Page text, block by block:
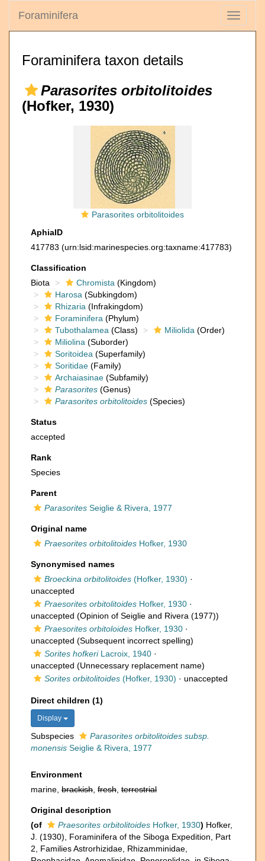
Toggle
Foraminifera
Foraminifera taxon details
Parasorites orbitolitoides
(Hofker, 1930)
Parasorites orbitolitoides
AphiaID
417783 (urn:lsid:marinespecies.org:taxname:417783)
Classification
Biota
Chromista (Kingdom)
Harosa (Subkingdom)
Rhizaria (Infrakingdom)
Foraminifera (Phylum)
Tubothalamea (Class) Miliolida (Order)
Miliolina (Suborder)
Soritoidea (Superfamily)
Soritidae (Family)
Archaiasinae (Subfamily)
Parasorites (Genus)
Parasorites orbitolitoides (Species)
Status
accepted
Rank
Species
Parent
Parasorites Seiglie & Rivera, 1977
Original name
Praesorites orbitolitoides Hofker, 1930
Synonymised names
Broeckina orbitolitoides (Hofker, 1930) ·
unaccepted
Praesorites orbitolitoides Hofker, 1930 ·
unaccepted (Opinion of Seiglie and Rivera (1977))
Praesorites orbitoloides Hofker, 1930 ·
unaccepted (Subsequent incorrect spelling)
Sorites hofkeriLacroix, 1940 ·
unaccepted (Unnecessary replacement name)
Sorites orbitolitoides (Hofker, 1930) · unaccepted
Direct children (1)
Display
Subspecies
Parasorites orbitolitoides subsp.
monensis Seiglie & Rivera, 1977
Environment
marine, brackish fresh terrestrial
Original description
(of
Praesorites orbitolitoides Hofker, 1930) Hofker,
J. (1930), Foraminifera of the Siboga Expedition, Part
2, Families Astrorhizidae, Rhizamminidae,